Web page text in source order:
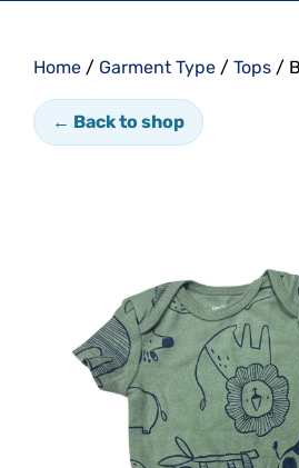
Home / Garment Type / Tops /
← Back to shop